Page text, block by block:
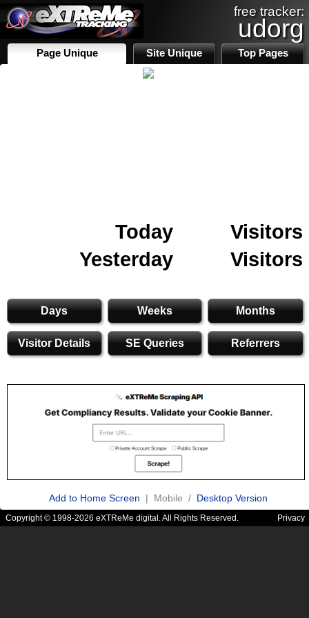
free tracker:
udorg
Page Unique Site Unique Top Pages
Today
Visitors
Yesterday
Visitors
Days Weeks Months
Visitor Details SE Queries Referrers
Add to Home Screen | Mobile / Desktop Version
Copyright © 1998-2026 eXTReMe digital. All Rights Reserved. Privacy